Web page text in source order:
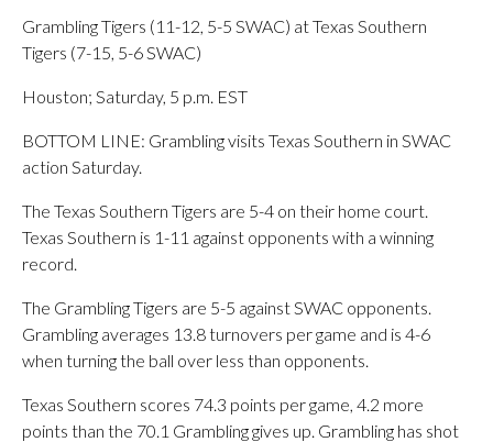
Grambling Tigers (11-12, 5-5 SWAC) at Texas Southern
Tigers (7-15, 5-6 SWAC)
Houston; Saturday, 5 p.m. EST
BOTTOM LINE: Grambling visits Texas Southern in SWAC
action Saturday.
The Texas Southern Tigers are 5-4 on their home court.
Texas Southern is 1-11 against opponents with a winning
record.
The Grambling Tigers are 5-5 against SWAC opponents.
Grambling averages 13.8 turnovers per game and is 4-6
when turning the ball over less than opponents.
Texas Southern scores 74.3 points per game, 4.2 more
points than the 70.1 Grambling gives up. Grambling has shot